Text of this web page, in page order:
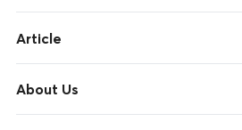
Article
About Us